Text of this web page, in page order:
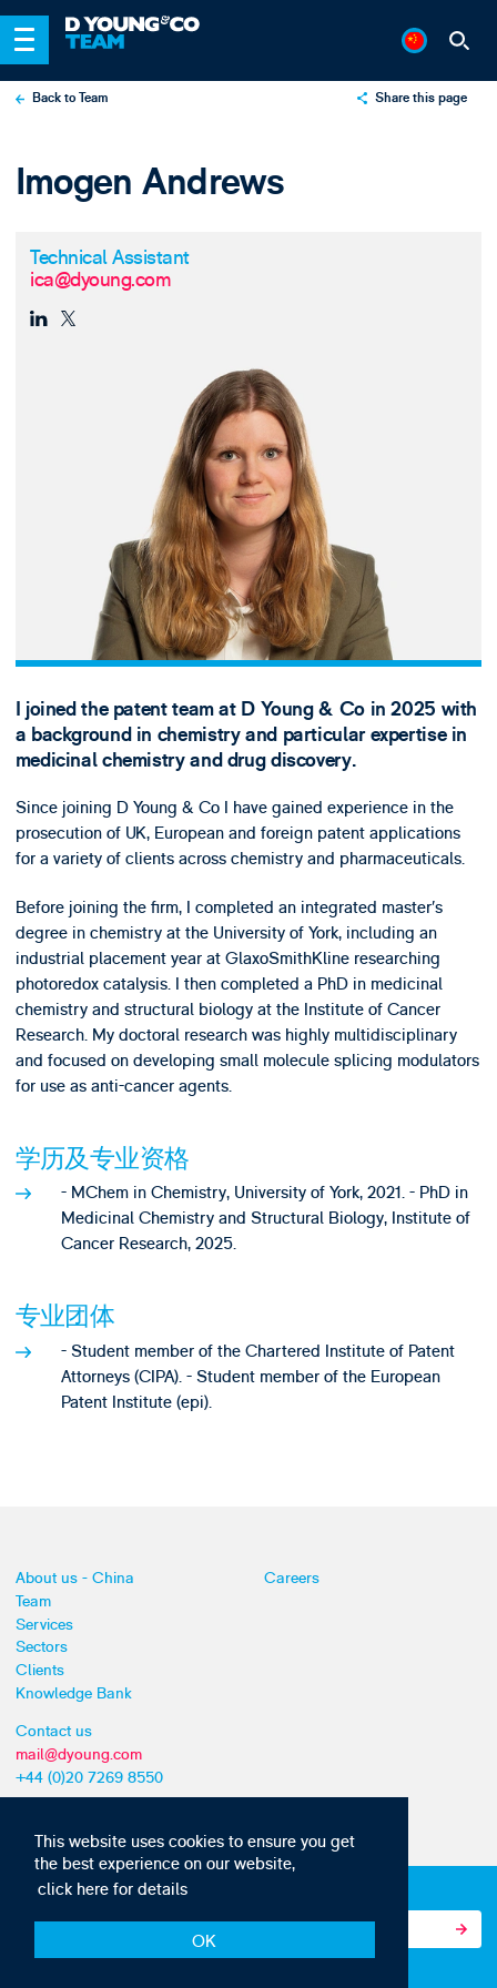
This website uses cookies to ensure you get
the best experience on our website,
click here for details
OK
Back to Team Share this page
Imogen Andrews
Technical Assistant
ica@dyoung.com
I joined the patent team at D Young & Co in 2025 with
a background in chemistry and particular expertise in
medicinal chemistry and drug discovery.
Since joining D Young & Co I have gained experience in the
prosecution of UK, European and foreign patent applications
for a variety of clients across chemistry and pharmaceuticals.
Before joining the firm, I completed an integrated master’s
degree in chemistry at the University of York, including an
industrial placement year at GlaxoSmithKline researching
photoredox catalysis. I then completed a PhD in medicinal
chemistry and structural biology at the Institute of Cancer
Research. My doctoral research was highly multidisciplinary
and focused on developing small molecule splicing modulators
for use as anti-cancer agents.
学历及专业资格
- MChem in Chemistry, University of York, 2021. - PhD in
Medicinal Chemistry and Structural Biology, Institute of
Cancer Research, 2025.
专业团体
- Student member of the Chartered Institute of Patent
Attorneys (CIPA). - Student member of the European
Patent Institute (epi).
About us - China
Team
Services
Sectors
Clients
Knowledge Bank
Careers
Contact us
mail@dyoung.com
+44 (0)20 7269 8550
Subscribe to our IP news and communications